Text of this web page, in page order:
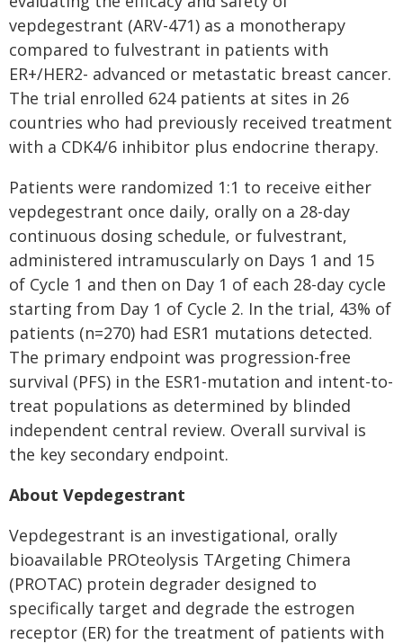
vepdegestrant (ARV-471) as a monotherapy
compared to fulvestrant in patients with
ER+/HER2- advanced or metastatic breast cancer.
The trial enrolled 624 patients at sites in 26
countries who had previously received treatment
with a CDK4/6 inhibitor plus endocrine therapy.
Patients were randomized 1:1 to receive either
vepdegestrant once daily, orally on a 28-day
continuous dosing schedule, or fulvestrant,
administered intramuscularly on Days 1 and 15
of Cycle 1 and then on Day 1 of each 28-day cycle
starting from Day 1 of Cycle 2. In the trial, 43% of
patients (n=270) had ESR1 mutations detected.
The primary endpoint was progression-free
survival (PFS) in the ESR1-mutation and intent-to-
treat populations as determined by blinded
independent central review. Overall survival is
the key secondary endpoint.
About Vepdegestrant
Vepdegestrant is an investigational, orally
bioavailable PROteolysis TArgeting Chimera
(PROTAC) protein degrader designed to
specifically target and degrade the estrogen
receptor (ER) for the treatment of patients with